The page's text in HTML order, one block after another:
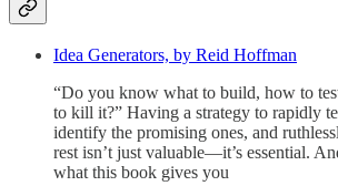
Idea Generators, by Reid Hoffman
“Do you know what to build, how to
to kill it?” Having a strategy to rapidly
identify the promising ones, and
rest isn’t just valuable—it’s essential.
what this book gives you